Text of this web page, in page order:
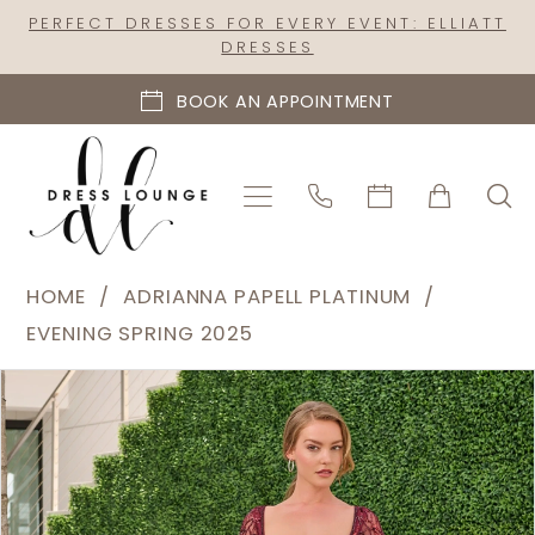
Skip
content
Skip
Enable
visually
impaired
Pause
dynamic
content
PERFECT DRESSES FOR EVERY EVENT: ELLIATT
DRESSES
BOOK AN APPOINTMENT
|
Dress
Lounge
-
HOME
ADRIANNA PAPELL PLATINUM
EVENING SPRING 2025
Products
Views
Carousel
to
end
PAUSE AUTOPLAY
PREVIOUS SLIDE
NEXT SLIDE
1
2